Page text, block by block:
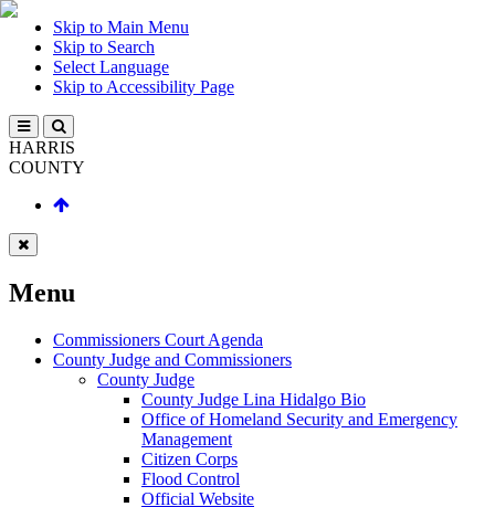
Skip to Main Menu
Skip to Search
Select Language
Skip to Accessibility Page
HARRIS
COUNTY
Menu
Commissioners Court Agenda
County Judge and Commissioners
County Judge
County Judge Lina Hidalgo Bio
Office of Homeland Security and Emergency
Management
Citizen Corps
Flood Control
Official Website